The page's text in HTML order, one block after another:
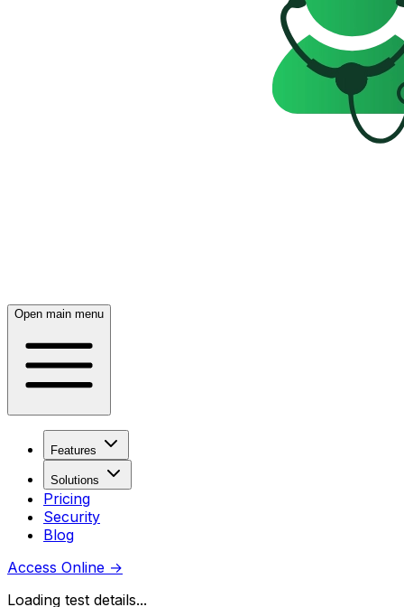
Open main menu
Features
Solutions
Pricing
Security
Blog
Access Online →
Loading test details...